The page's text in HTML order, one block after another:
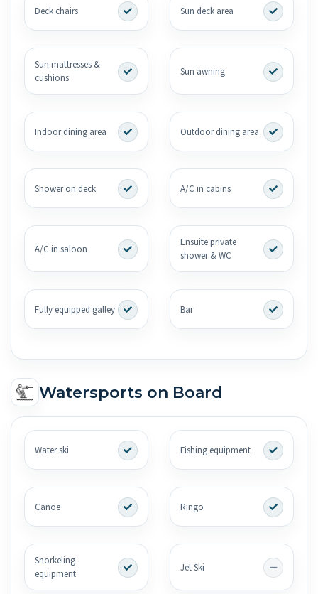
Deck chairs Sun deck area
Sun mattresses &
cushions
Sun awning
Indoor dining area Outdoor dining area
Shower on deck A/C in cabins
A/C in saloon
Ensuite private
shower & WC
Fully equipped galley Bar
Watersports on Board
Water ski Fishing equipment
Canoe Ringo
Snorkeling
equipment
Jet Ski